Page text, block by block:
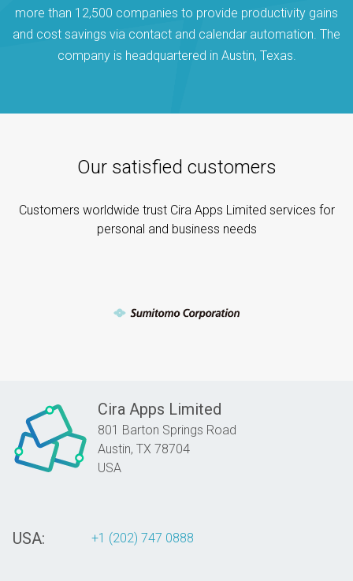
more than 12,500 companies to provide productivity gains
and cost savings via contact and calendar automation. The
company is headquartered in Austin, Texas.
Our satisfied customers
Customers worldwide trust Cira Apps Limited services for
personal and business needs
Cira Apps Limited
801 Barton Springs Road
Austin, TX 78704
USA
USA: +1 (202) 747 0888